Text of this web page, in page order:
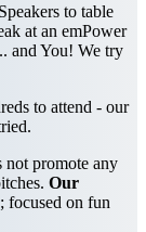
to table
at an emPower
and You! We try
to attend - our
not promote any
Our
; focused on fun